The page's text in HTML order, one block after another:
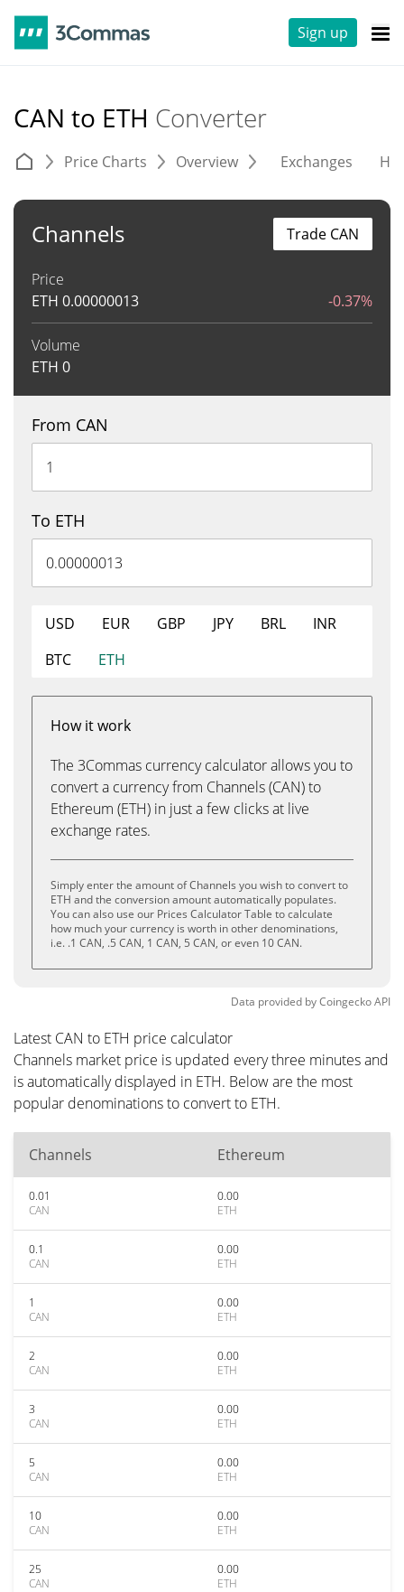
Sign up
CAN to ETH Converter
Price Charts Overview Exchanges
Channels
Price
ETH 0.00000013 -0.37%
Volume
ETH 0
Trade CAN
From CAN
To ETH
USD EUR GBP JPY BRL
INR
BTC
ETH
How it work
The 3Commas currency calculator allows you to
convert a currency from Channels (CAN) to
Ethereum (ETH) in just a few clicks at live
exchange rates.
Simply enter the amount of Channels you wish to convert to
ETH and the conversion amount automatically populates.
You can also use our Prices Calculator Table to calculate
how much your currency is worth in other denominations,
i.e. .1 CAN, .5 CAN, 1 CAN, 5 CAN, or even 10 CAN.
Data provided byCoingeckoAPI
Latest CAN to ETH price calculator
Channels market price is updated every three minutes and
is automatically displayed in ETH. Below are the most
popular denominations to convert to ETH.
Channels Ethereum
0.01
CAN
0.00
ETH
0.1
CAN
0.00
ETH
1
CAN
0.00
ETH
2
CAN
0.00
ETH
3
CAN
0.00
ETH
5
CAN
0.00
ETH
10
CAN
0.00
ETH
25
CAN
0.00
ETH